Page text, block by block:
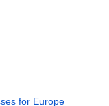
for Europe